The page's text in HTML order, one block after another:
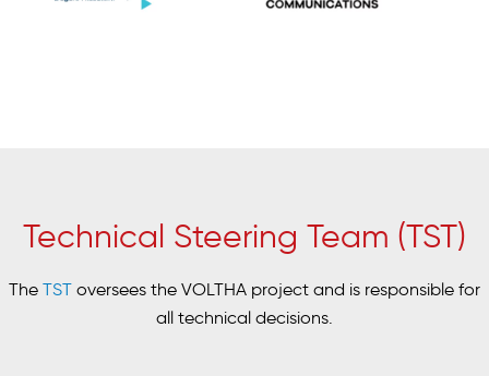
Technical Steering Team (TST)
The TST oversees the VOLTHA project and is responsible for
all technical decisions.